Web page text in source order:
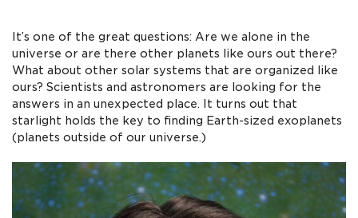
It’s one of the great questions: Are we alone in the
universe or are there other planets like ours out there?
What about other solar systems that are organized like
ours? Scientists and astronomers are looking for the
answers in an unexpected place. It turns out that
starlight holds the key to finding Earth-sized exoplanets
(planets outside of our universe.)